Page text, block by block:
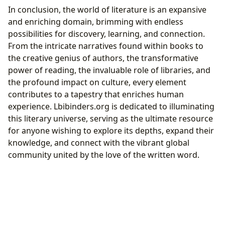
In conclusion, the world of literature is an expansive
and enriching domain, brimming with endless
possibilities for discovery, learning, and connection.
From the intricate narratives found within books to
the creative genius of authors, the transformative
power of reading, the invaluable role of libraries, and
the profound impact on culture, every element
contributes to a tapestry that enriches human
experience. Lbibinders.org is dedicated to illuminating
this literary universe, serving as the ultimate resource
for anyone wishing to explore its depths, expand their
knowledge, and connect with the vibrant global
community united by the love of the written word.